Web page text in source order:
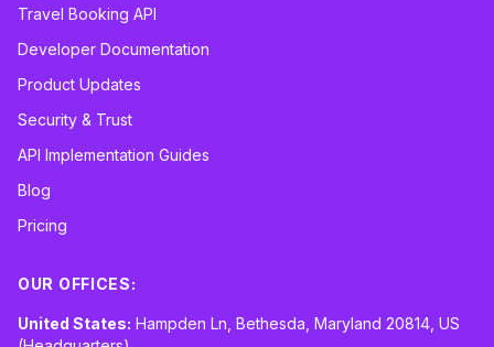
Travel Booking API
Developer Documentation
Product Updates
Security & Trust
API Implementation Guides
Blog
Pricing
OUR OFFICES:
United States: Hampden Ln, Bethesda, Maryland 20814, US